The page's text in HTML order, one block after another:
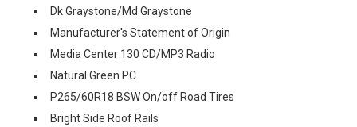
Dk Graystone/Md Graystone
Manufacturer's Statement of Origin
Media Center 130 CD/MP3 Radio
Natural Green PC
P265/60R18 BSW On/off Road Tires
Bright Side Roof Rails